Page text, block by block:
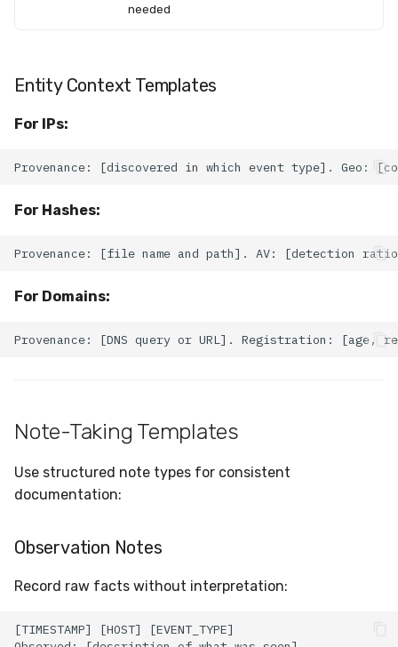
needed
Entity Context Templates
For IPs:
For Hashes:
For Domains:
Note-Taking Templates
Use structured note types for consistent
documentation:
Observation Notes
Record raw facts without interpretation: